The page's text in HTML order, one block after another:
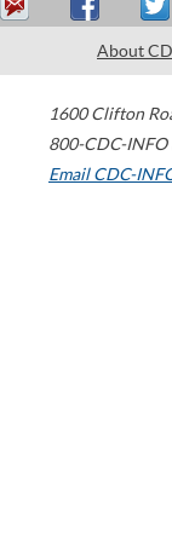
About
1600 Clifton
800-CDC-
Email CDC-